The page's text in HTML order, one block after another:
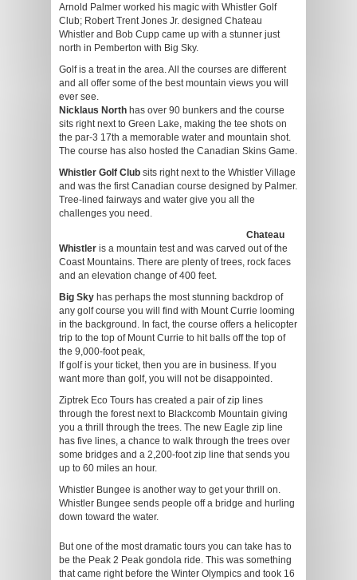
Arnold Palmer worked his magic with Whistler Golf
Club; Robert Trent Jones Jr. designed Chateau
Whistler and Bob Cupp came up with a stunner just
north in Pemberton with Big Sky.
Golf is a treat in the area. All the courses are different
and all offer some of the best mountain views you will
ever see.
Nicklaus North has over 90 bunkers and the course
sits right next to Green Lake, making the tee shots on
the par-3 17th a memorable water and mountain shot.
The course has also hosted the Canadian Skins Game.
Whistler Golf Club sits right next to the Whistler Village
and was the first Canadian course designed by Palmer.
Tree-lined fairways and water give you all the
challenges you need.
Chateau
Whistler is a mountain test and was carved out of the
Coast Mountains. There are plenty of trees, rock faces
and an elevation change of 400 feet.
Big Sky has perhaps the most stunning backdrop of
any golf course you will find with Mount Currie looming
in the background. In fact, the course offers a helicopter
trip to the top of Mount Currie to hit balls off the top of
the 9,000-foot peak,
If golf is your ticket, then you are in business. If you
want more than golf, you will not be disappointed.
Ziptrek Eco Tours has created a pair of zip lines
through the forest next to Blackcomb Mountain giving
you a thrill through the trees. The new Eagle zip line
has five lines, a chance to walk through the trees over
some bridges and a 2,200-foot zip line that sends you
up to 60 miles an hour.
Whistler Bungee is another way to get your thrill on.
Whistler Bungee sends people off a bridge and hurling
down toward the water.
But one of the most dramatic tours you can take has to
be the Peak 2 Peak gondola ride. This was something
that came right before the Winter Olympics and took 16